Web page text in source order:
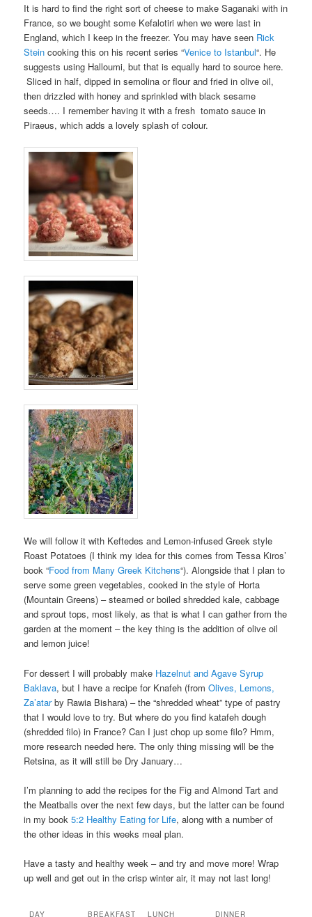
It is hard to find the right sort of cheese to make Saganaki with in
France, so we bought some Kefalotiri when we were last in
England, which I keep in the freezer. You may have seen Rick
Stein cooking this on his recent series “Venice to Istanbul“. He
suggests using Halloumi, but that is equally hard to source here.
Sliced in half, dipped in semolina or flour and fried in olive oil,
then drizzled with honey and sprinkled with black sesame
seeds…. I remember having it with a fresh tomato sauce in
Piraeus, which adds a lovely splash of colour.
We will follow it with Keftedes and Lemon-infused Greek style
Roast Potatoes (I think my idea for this comes from Tessa Kiros’
book “Food from Many Greek Kitchens“). Alongside that I plan to
serve some green vegetables, cooked in the style of Horta
(Mountain Greens) – steamed or boiled shredded kale, cabbage
and sprout tops, most likely, as that is what I can gather from the
garden at the moment – the key thing is the addition of olive oil
and lemon juice!
For dessert I will probably make Hazelnut and Agave Syrup
Baklava, but I have a recipe for Knafeh (fromOlives, Lemons,
Za’atarby Rawia Bishara) – the “shredded wheat” type of pastry
that I would love to try. But where do you find katafeh dough
(shredded filo) in France? Can I just chop up some filo? Hmm,
more research needed here. The only thing missing will be the
Retsina, as it will still be Dry January…
I’m planning to add the recipes for the Fig and Almond Tart and
the Meatballs over the next few days, but the latter can be found
in my book5:2 Healthy Eating for Life, along with a number of
the other ideas in this weeks meal plan.
Have a tasty and healthy week – and try and move more! Wrap
up well and get out in the crisp winter air, it may not last long!
DAY BREAKFAST LUNCH DINNER